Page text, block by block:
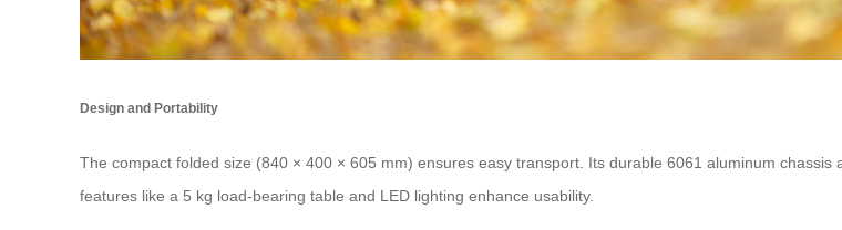
Design and Portability
The compact folded size (840 × 400 × 605 mm) ensures easy transport. Its durable 6061 aluminum
features like a 5 kg load-bearing table and LED lighting enhance usability.